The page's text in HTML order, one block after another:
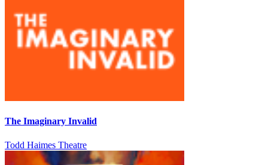
The Imaginary Invalid
Todd Haimes Theatre